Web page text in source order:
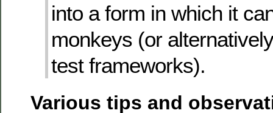
into a form in which it
monkeys (or
test frameworks).
Various tips and